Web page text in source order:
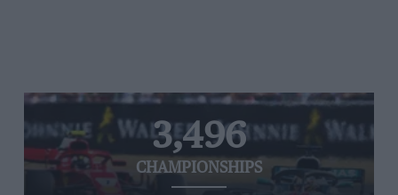
3,496
CHAMPIONSHIPS